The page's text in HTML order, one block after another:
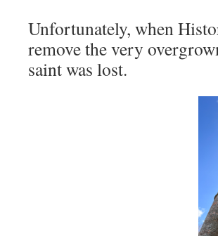
Unfortunately, when
remove the very
saint was lost.